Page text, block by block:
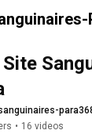
Site
• 16 videos